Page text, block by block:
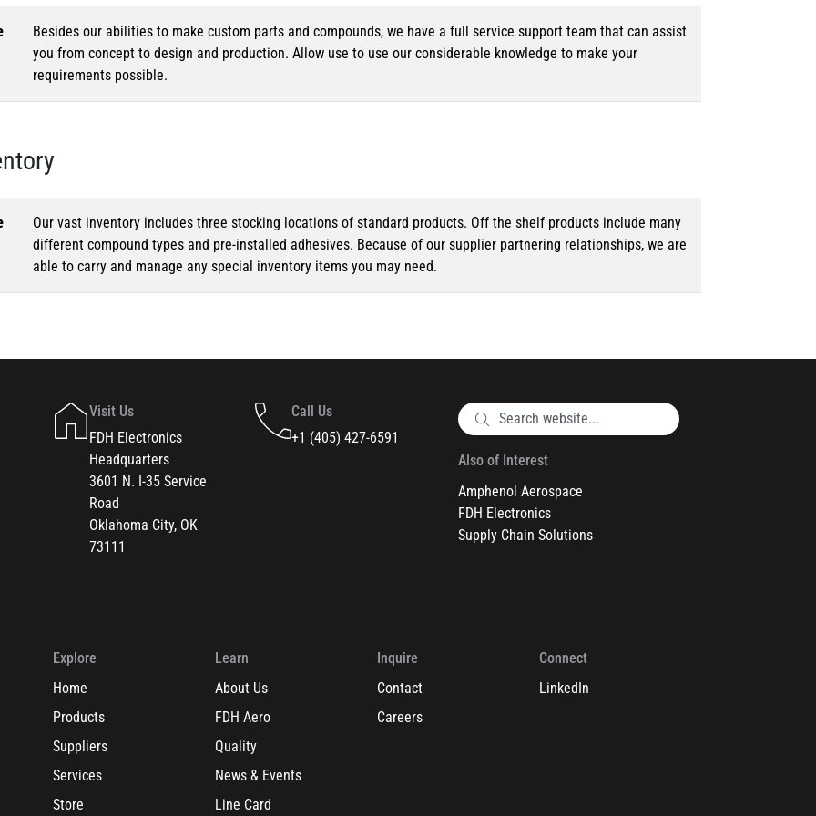
Besides our abilities to make custom parts and compounds, we have a full service support team that can assist
you from concept to design and production. Allow use to use our considerable knowledge to make your
requirements possible.
Our vast inventory includes three stocking locations of standard products. Off the shelf products include many
different compound types and pre-installed adhesives. Because of our supplier partnering relationships, we are
able to carry and manage any special inventory items you may need.
Visit Us
FDH Electronics
Headquarters
3601 N. I-35 Service
Road
Oklahoma City, OK
73111
Call Us
+1 (405) 427-6591
Also of Interest
Amphenol Aerospace
FDH Electronics
Supply Chain Solutions
Explore
Home
Products
Suppliers
Services
Store
Learn
About Us
FDH Aero
Quality
News & Events
Line Card
Inquire
Contact
Careers
Connect
LinkedIn